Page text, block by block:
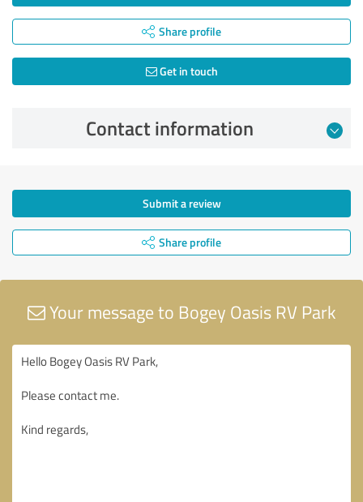
Share profile
Get in touch
Contact information
Submit a review
Share profile
Your message to Bogey Oasis RV Park